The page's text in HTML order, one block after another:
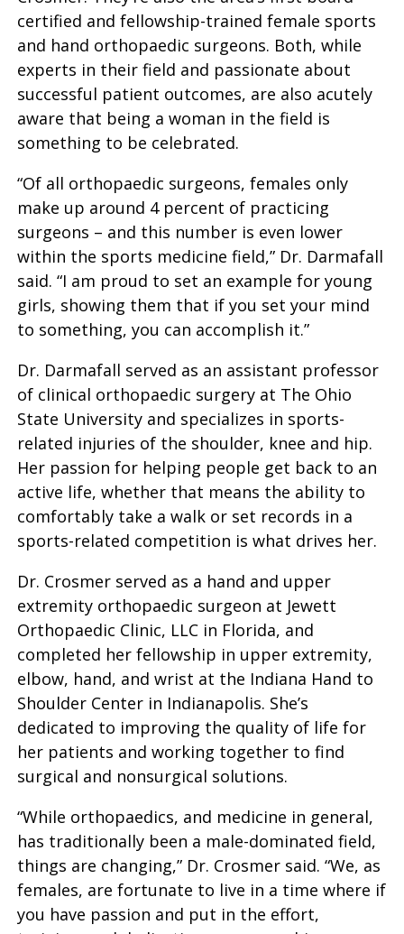
certified and fellowship-trained female sports
and hand orthopaedic surgeons. Both, while
experts in their field and passionate about
successful patient outcomes, are also acutely
aware that being a woman in the field is
something to be celebrated.
“Of all orthopaedic surgeons, females only
make up around 4 percent of practicing
surgeons – and this number is even lower
within the sports medicine field,” Dr. Darmafall
said. “I am proud to set an example for young
girls, showing them that if you set your mind
to something, you can accomplish it.”
Dr. Darmafall served as an assistant professor
of clinical orthopaedic surgery at The Ohio
State University and specializes in sports-
related injuries of the shoulder, knee and hip.
Her passion for helping people get back to an
active life, whether that means the ability to
comfortably take a walk or set records in a
sports-related competition is what drives her.
Dr. Crosmer served as a hand and upper
extremity orthopaedic surgeon at Jewett
Orthopaedic Clinic, LLC in Florida, and
completed her fellowship in upper extremity,
elbow, hand, and wrist at the Indiana Hand to
Shoulder Center in Indianapolis. She’s
dedicated to improving the quality of life for
her patients and working together to find
surgical and nonsurgical solutions.
“While orthopaedics, and medicine in general,
has traditionally been a male-dominated field,
things are changing,” Dr. Crosmer said. “We, as
females, are fortunate to live in a time where if
you have passion and put in the effort,